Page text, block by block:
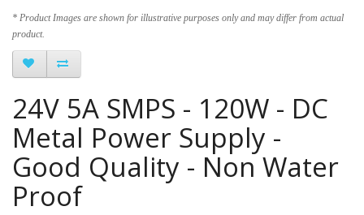
* Product Images are shown for illustrative purposes only and may differ from actual
product.
24V 5A SMPS - 120W - DC
Metal Power Supply -
Good Quality - Non Water
Proof